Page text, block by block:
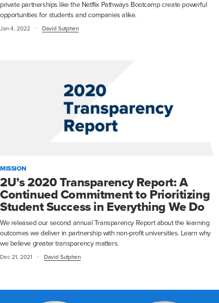
private partnerships like the Netflix Pathways Bootcamp create powerful
opportunities for students and companies alike.
Jan 4, 2022 · David Sutphen
MISSION
2U’s 2020 Transparency Report: A
Continued Commitment to Prioritizing
Student Success in Everything We Do
We released our second annual Transparency Report about the learning
outcomes we deliver in partnership with non-profit universities. Learn why
we believe greater transparency matters.
Dec 21, 2021 · David Sutphen